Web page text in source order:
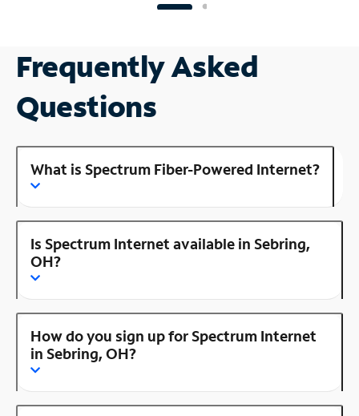
Frequently Asked
Questions
What is Spectrum Fiber-Powered Internet?
Is Spectrum Internet available in Sebring,
OH?
How do you sign up for Spectrum Internet
in Sebring, OH?